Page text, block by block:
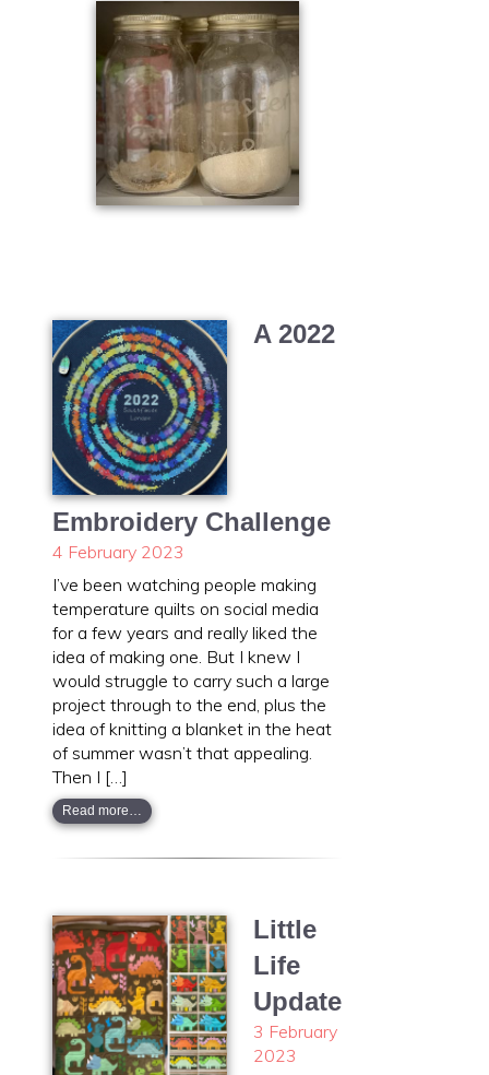
A 2022
Embroidery Challenge
4 February 2023
I’ve been watching people making
temperature quilts on social media
for a few years and really liked the
idea of making one. But I knew I
would struggle to carry such a large
project through to the end, plus the
idea of knitting a blanket in the heat
of summer wasn’t that appealing.
Then I […]
Read more…
Little
Life
Update
3 February
2023